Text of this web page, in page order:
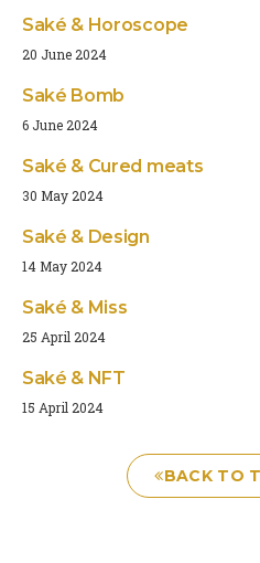
Saké & Horoscope
20 June 2024
Saké Bomb
6 June 2024
Saké & Cured meats
30 May 2024
Saké & Design
14 May 2024
Saké & Miss
25 April 2024
Saké & NFT
15 April 2024
BACK TO